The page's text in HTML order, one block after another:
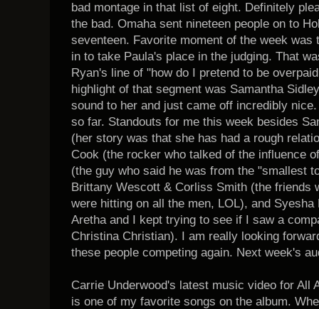
bad montage in that list of eight. Definitely
the bad. Omaha sent nineteen people on to
seventeen. Favorite moment of the week
in to take Paula's place in the judging. That
Ryan's line of "how do I pretend to be
highlight of that segment was Samantha
sound to her and just came off incredibly
so far. Standouts for me this week besides
(her story was that she has had a rough
Cook (the rocker who talked of the influence
(the guy who said he was from the "smallest
Brittany Wescott & Corliss Smith (the friends
were hitting on all the men, LOL), and
Aretha and I kept trying to see if I saw a
Christina Christian). I am really looking
these people competing again. Next week's
Carrie Underwood's latest music video for All
is one of my favorite songs on the album.